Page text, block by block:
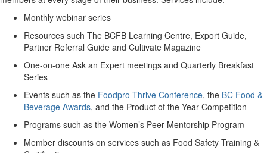
Monthly webinar series
Resources such The BCFB Learning Centre, Export Guide,
Partner Referral Guide and Cultivate Magazine
One-on-one Ask an Expert meetings and Quarterly Breakfast
Series
Events such as the Foodpro Thrive Conference, the BC Food &
Beverage Awards, and the Product of the Year Competition
Programs such as the Women’s Peer Mentorship Program
Member discounts on services such as Food Safety Training &